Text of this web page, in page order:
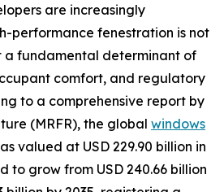
are increasingly
performance fenestration is not
a fundamental determinant of
comfort, and regulatory
to a comprehensive report by
(MRFR), the global windows
valued at USD 229.90 billion in
to grow from USD 240.66 billion